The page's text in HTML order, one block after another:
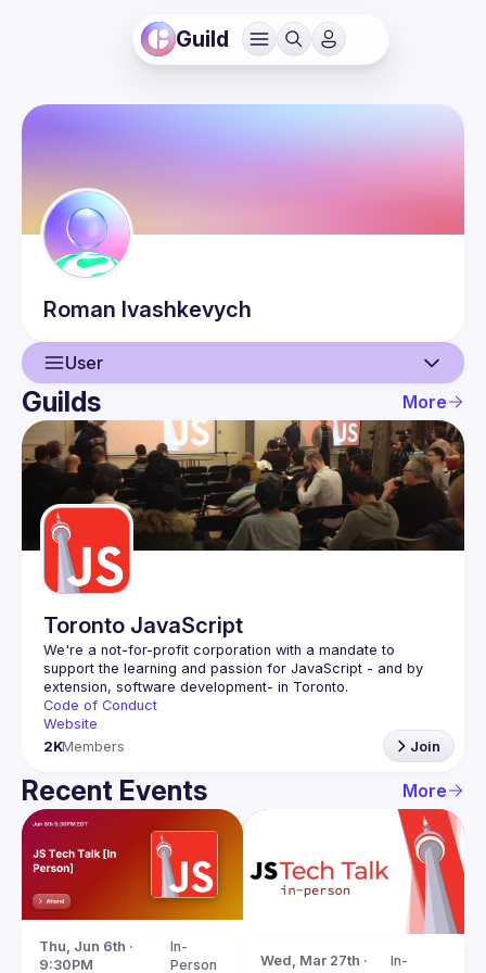
Guild
Roman Ivashkevych
User
User
Events
Guilds
Guilds More
Toronto JavaScript
We're a not-for-profit corporation with a mandate to
support the learning and passion for JavaScript - and by
Code of Conduct
Website
2KMembers Join
Recent Events More
Thu, Jun 6th ·
9:30PM
In-
Person
Wed, Mar 27th ·
In-